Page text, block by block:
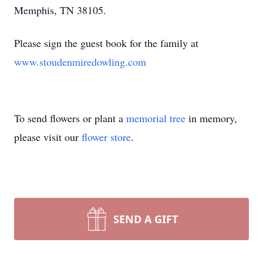
Memphis, TN 38105.
Please sign the guest book for the family at
www.stoudenmiredowling.com
To send flowers or plant a memorial tree in memory,
please visit our flower store.
SEND A GIFT